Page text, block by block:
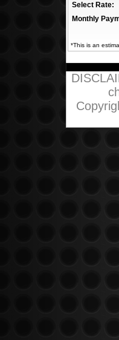
Select Rate:
Monthly
*This is an